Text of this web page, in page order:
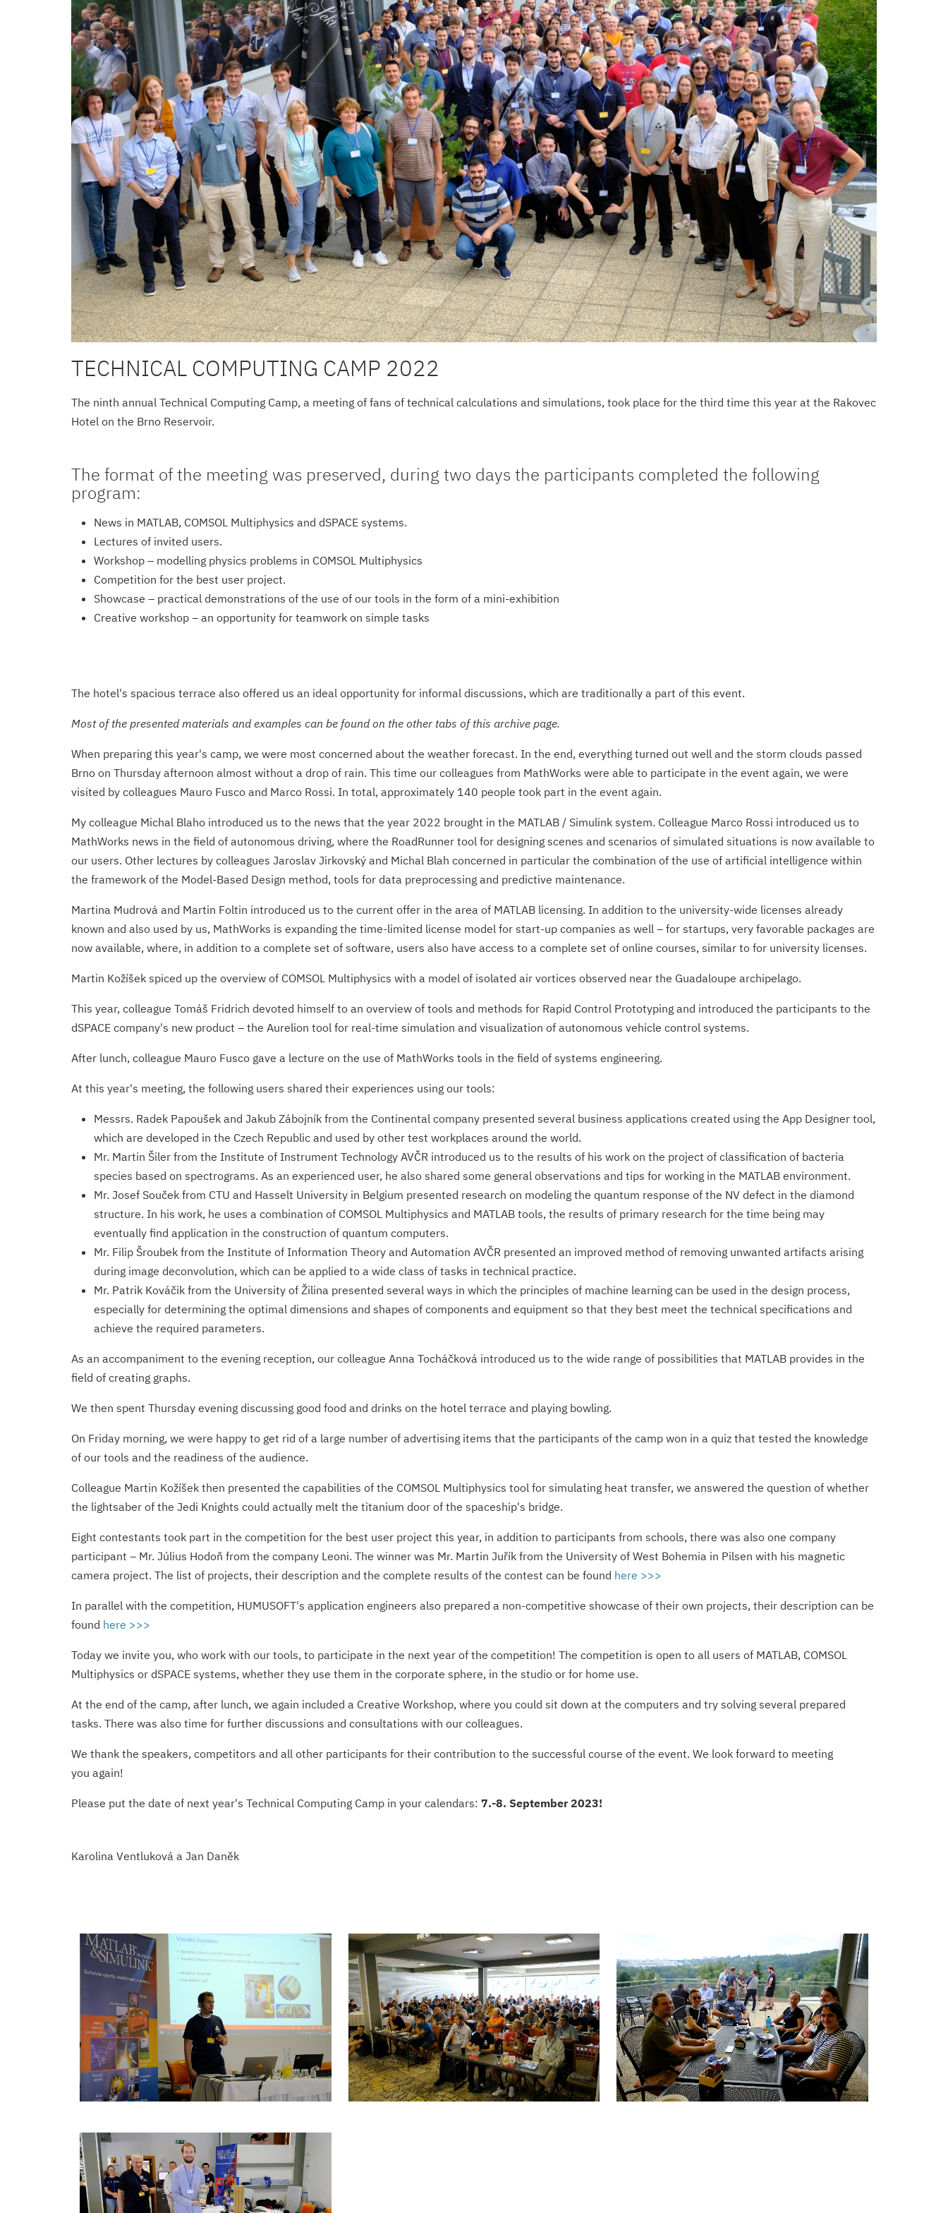
TECHNICAL COMPUTING CAMP 2022
The ninth annual Technical Computing Camp, a meeting of fans of technical calculations and simulations, took place for the third time this year at the Rakovec
Hotel on the Brno Reservoir.
The format of the meeting was preserved, during two days the participants completed the following
program:
News in MATLAB, COMSOL Multiphysics and dSPACE systems.
Lectures of invited users.
Workshop – modelling physics problems in COMSOL Multiphysics
Competition for the best user project.
Showcase – practical demonstrations of the use of our tools in the form of a mini-exhibition
Creative workshop – an opportunity for teamwork on simple tasks
The hotel's spacious terrace also offered us an ideal opportunity for informal discussions, which are traditionally a part of this event.
Most of the presented materials and examples can be found on the other tabs of this archive page.
When preparing this year's camp, we were most concerned about the weather forecast. In the end, everything turned out well and the storm clouds passed
Brno on Thursday afternoon almost without a drop of rain. This time our colleagues from MathWorks were able to participate in the event again, we were
visited by colleagues Mauro Fusco and Marco Rossi. In total, approximately 140 people took part in the event again.
My colleague Michal Blaho introduced us to the news that the year 2022 brought in the MATLAB / Simulink system. Colleague Marco Rossi introduced us to
MathWorks news in the field of autonomous driving, where the RoadRunner tool for designing scenes and scenarios of simulated situations is now available to
our users. Other lectures by colleagues Jaroslav Jirkovský and Michal Blah concerned in particular the combination of the use of artificial intelligence within
the framework of the Model-Based Design method, tools for data preprocessing and predictive maintenance.
Martina Mudrová and Martin Foltin introduced us to the current offer in the area of MATLAB licensing. In addition to the university-wide licenses already
known and also used by us, MathWorks is expanding the time-limited license model for start-up companies as well – for startups, very favorable packages are
now available, where, in addition to a complete set of software, users also have access to a complete set of online courses, similar to for university licenses.
Martin Kožíšek spiced up the overview of COMSOL Multiphysics with a model of isolated air vortices observed near the Guadaloupe archipelago.
This year, colleague Tomáš Fridrich devoted himself to an overview of tools and methods for Rapid Control Prototyping and introduced the participants to the
dSPACE company's new product – the Aurelion tool for real-time simulation and visualization of autonomous vehicle control systems.
After lunch, colleague Mauro Fusco gave a lecture on the use of MathWorks tools in the field of systems engineering.
At this year's meeting, the following users shared their experiences using our tools:
Messrs. Radek Papoušek and Jakub Zábojník from the Continental company presented several business applications created using the App Designer tool,
which are developed in the Czech Republic and used by other test workplaces around the world.
Mr. Martin Šiler from the Institute of Instrument Technology AVČR introduced us to the results of his work on the project of classification of bacteria
species based on spectrograms. As an experienced user, he also shared some general observations and tips for working in the MATLAB environment.
Mr. Josef Souček from CTU and Hasselt University in Belgium presented research on modeling the quantum response of the NV defect in the diamond
structure. In his work, he uses a combination of COMSOL Multiphysics and MATLAB tools, the results of primary research for the time being may
eventually find application in the construction of quantum computers.
Mr. Filip Šroubek from the Institute of Information Theory and Automation AVČR presented an improved method of removing unwanted artifacts arising
during image deconvolution, which can be applied to a wide class of tasks in technical practice.
Mr. Patrik Kováčik from the University of Žilina presented several ways in which the principles of machine learning can be used in the design process,
especially for determining the optimal dimensions and shapes of components and equipment so that they best meet the technical specifications and
achieve the required parameters.
As an accompaniment to the evening reception, our colleague Anna Tocháčková introduced us to the wide range of possibilities that MATLAB provides in the
field of creating graphs.
We then spent Thursday evening discussing good food and drinks on the hotel terrace and playing bowling.
On Friday morning, we were happy to get rid of a large number of advertising items that the participants of the camp won in a quiz that tested the knowledge
of our tools and the readiness of the audience.
Colleague Martin Kožíšek then presented the capabilities of the COMSOL Multiphysics tool for simulating heat transfer, we answered the question of whether
the lightsaber of the Jedi Knights could actually melt the titanium door of the spaceship's bridge.
Eight contestants took part in the competition for the best user project this year, in addition to participants from schools, there was also one company
participant – Mr. Július Hodoň from the company Leoni. The winner was Mr. Martin Juřík from the University of West Bohemia in Pilsen with his magnetic
camera project. The list of projects, their description and the complete results of the contest can be found here >>>
In parallel with the competition, HUMUSOFT's ap­plication engineers also prepared a non-competitive showcase of their own projects, their description can be
found here >>>
Today we invite you, who work with our tools, to participate in the next year of the competition! The competition is open to all users of MATLAB, COMSOL
Multiphysics or dSPACE systems, whether they use them in the corporate sphere, in the studio or for home use.
At the end of the camp, after lunch, we again included a Creative Workshop, where you could sit down at the computers and try solving several prepared
tasks. There was also time for further discussions and consultations with our colleagues.
We thank the speakers, competitors and all other participants for their contribution to the successful course of the event. We look forward to meeting
you again!
Please put the date of next year's Technical Computing Camp in your calendars: 7.-8. September 2023!
Karolina Ventluková a Jan Daněk